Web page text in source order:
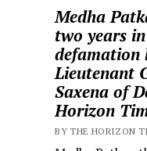
Medha
two years
defamation
Lieutenant
Saxena of
Horizon
BY THE HORIZON